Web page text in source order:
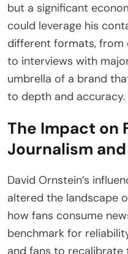
but a significant
could leverage his
different formats, from
to interviews with
umbrella of a brand
to depth and accuracy.
The Impact on
Journalism
David Ornstein’s
altered the landscape
how fans consume
benchmark for
and fans to